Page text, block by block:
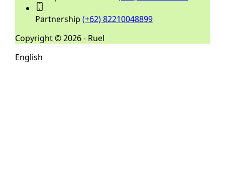
Partnership (+62) 82210048899
Copyright © 2026 - Ruel
English